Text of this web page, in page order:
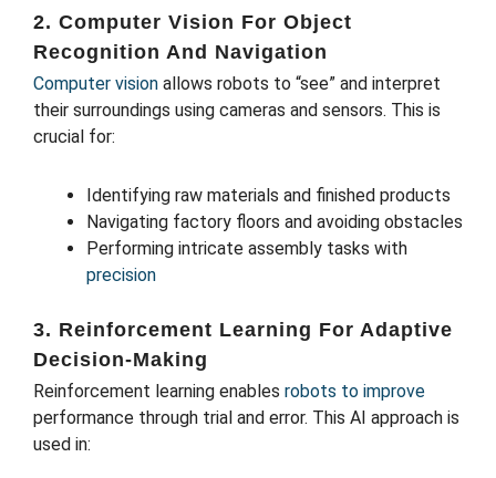
2. Computer Vision For Object
Recognition And Navigation
Computer vision allows robots to “see” and interpret
their surroundings using cameras and sensors. This is
crucial for:
Identifying raw materials and finished products
Navigating factory floors and avoiding obstacles
Performing intricate assembly tasks with
precision
3. Reinforcement Learning For Adaptive
Decision-Making
Reinforcement learning enables robots to improve
performance through trial and error. This AI approach is
used in: